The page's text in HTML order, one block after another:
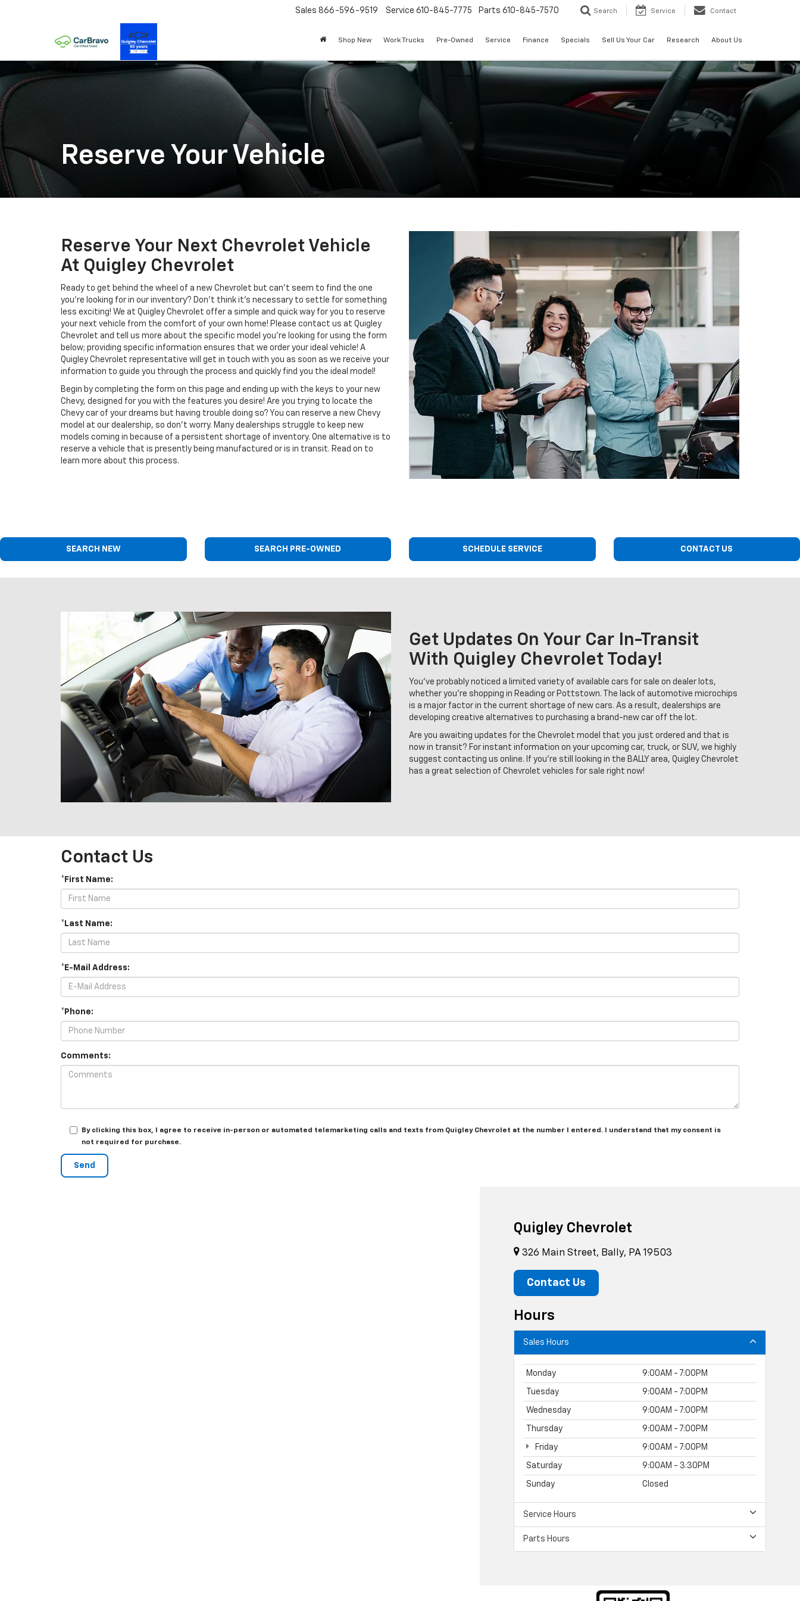
Sales 866-596-9519 Service 610-845-7775 Parts 610-845-7570 Search Service Contact
Shop New Work Trucks Pre-Owned Service Finance Specials Sell Us Your Car Research About Us
Reserve Your Vehicle
Reserve Your Next Chevrolet Vehicle
At Quigley Chevrolet
Ready to get behind the wheel of a new Chevrolet but can't seem to find the one
you're looking for in our inventory? Don't think it's necessary to settle for something
less exciting! We at Quigley Chevrolet offer a simple and quick way for you to reserve
your next vehicle from the comfort of your own home! Please contact us at Quigley
Chevrolet and tell us more about the specific model you're looking for using the form
below; providing specific information ensures that we order your ideal vehicle! A
Quigley Chevrolet representative will get in touch with you as soon as we receive your
information to guide you through the process and quickly find you the ideal model!
Begin by completing the form on this page and ending up with the keys to your new
Chevy, designed for you with the features you desire! Are you trying to locate the
Chevy car of your dreams but having trouble doing so? You can reserve a new Chevy
model at our dealership, so don't worry. Many dealerships struggle to keep new
models coming in because of a persistent shortage of inventory. One alternative is to
reserve a vehicle that is presently being manufactured or is in transit. Read on to
learn more about this process.
SEARCH NEW SEARCH PRE-OWNED SCHEDULE SERVICE CONTACT US
Get Updates On Your Car In-Transit
With Quigley Chevrolet Today!
You've probably noticed a limited variety of available cars for sale on dealer lots,
whether you're shopping in Reading or Pottstown. The lack of automotive microchips
is a major factor in the current shortage of new cars. As a result, dealerships are
developing creative alternatives to purchasing a brand-new car off the lot.
Are you awaiting updates for the Chevrolet model that you just ordered and that is
now in transit? For instant information on your upcoming car, truck, or SUV, we highly
suggest contacting us online. If you're still looking in the BALLY area, Quigley Chevrolet
has a great selection of Chevrolet vehicles for sale right now!
Contact Us
*First Name:
*Last Name:
*E-Mail Address:
*Phone:
Comments:
By clicking this box, I agree to receive in-person or automated telemarketing calls and texts from Quigley Chevrolet at the number I entered. I understand that my consent is
not required for purchase.
Quigley Chevrolet
326 Main Street, Bally, PA 19503
Contact Us
Hours
Sales Hours
Monday 9:00AM - 7:00PM
Tuesday 9:00AM - 7:00PM
Wednesday 9:00AM - 7:00PM
Thursday 9:00AM - 7:00PM
Friday 9:00AM - 7:00PM
Saturday 9:00AM - 3:30PM
Sunday Closed
Service Hours
Parts Hours